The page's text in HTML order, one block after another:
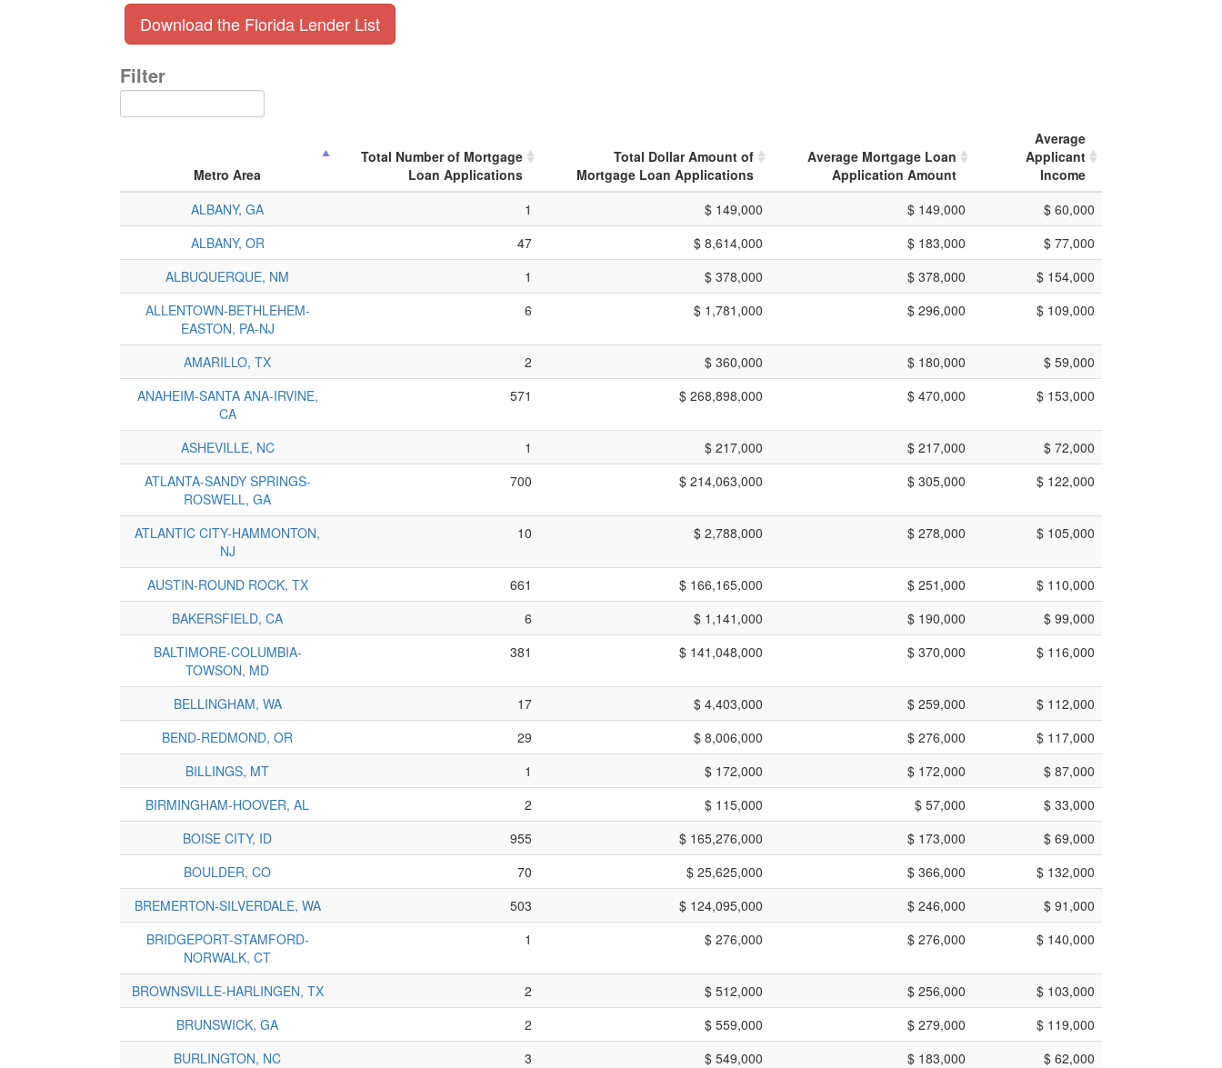
Download the Florida Lender List
Filter
Metro Area
Total Number of Mortgage
Loan Applications
Total Dollar Amount of
Mortgage Loan Applications
Average Mortgage Loan
Application Amount
Average
Applicant
Income
ALBANY, GA
1 $ 149,000 $ 149,000
$ 60,000
ALBANY, OR
47 $ 8,614,000 $ 183,000
$ 77,000
ALBUQUERQUE, NM
1 $ 378,000 $ 378,000
$ 154,000
ALLENTOWN-BETHLEHEM-
EASTON, PA-NJ
6 $ 1,781,000 $ 296,000 $ 109,000
AMARILLO, TX 2 $ 360,000 $ 180,000
$ 59,000
ANAHEIM-SANTA ANA-IRVINE,
CA
571 $ 268,898,000 $ 470,000 $ 153,000
ASHEVILLE, NC 1 $ 217,000 $ 217,000
$ 72,000
ATLANTA-SANDY SPRINGS-
ROSWELL, GA
700 $ 214,063,000 $ 305,000 $ 122,000
ATLANTIC CITY-HAMMONTON,
NJ
10 $ 2,788,000 $ 278,000 $ 105,000
AUSTIN-ROUND ROCK, TX 661 $ 166,165,000 $ 251,000
$ 110,000
BAKERSFIELD, CA
6 $ 1,141,000 $ 190,000
$ 99,000
BALTIMORE-COLUMBIA-
TOWSON, MD
381 $ 141,048,000 $ 370,000 $ 116,000
BELLINGHAM, WA 17 $ 4,403,000 $ 259,000
$ 112,000
BEND-REDMOND, OR
29 $ 8,006,000 $ 276,000
$ 117,000
BILLINGS, MT
1 $ 172,000 $ 172,000
$ 87,000
BIRMINGHAM-HOOVER, AL
2 $ 115,000 $ 57,000
$ 33,000
BOISE CITY, ID
955 $ 165,276,000 $ 173,000
$ 69,000
BOULDER, CO
70 $ 25,625,000 $ 366,000
$ 132,000
BREMERTON-SILVERDALE, WA
503 $ 124,095,000 $ 246,000
$ 91,000
BRIDGEPORT-STAMFORD-
NORWALK, CT
1 $ 276,000 $ 276,000 $ 140,000
BROWNSVILLE-HARLINGEN, TX 2 $ 512,000 $ 256,000
$ 103,000
BRUNSWICK, GA
2 $ 559,000 $ 279,000
$ 119,000
BURLINGTON, NC
3 $ 549,000 $ 183,000
$ 62,000